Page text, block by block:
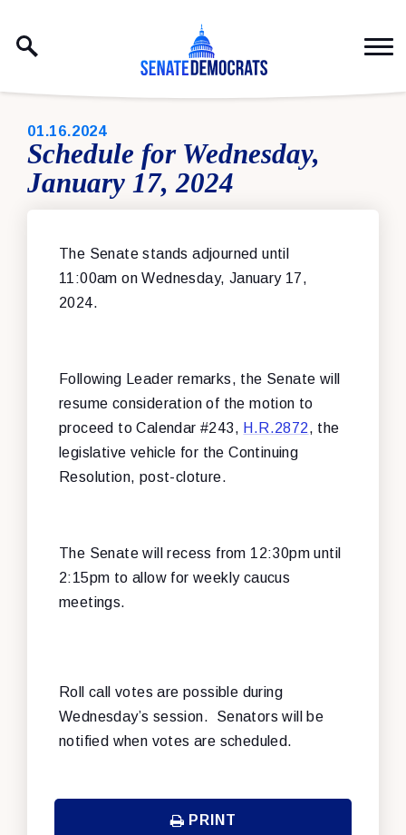
PUBLISHED:
01.16.2024
Schedule for Wednesday,
January 17, 2024
The Senate stands adjourned until
11:00am on Wednesday, January 17,
2024.
Following Leader remarks, the Senate will
resume consideration of the motion to
proceed to Calendar #243, H.R.2872, the
legislative vehicle for the Continuing
Resolution, post-cloture.
The Senate will recess from 12:30pm until
2:15pm to allow for weekly caucus
meetings.
Roll call votes are possible during
Wednesday’s session. Senators will be
notified when votes are scheduled.
PRINT